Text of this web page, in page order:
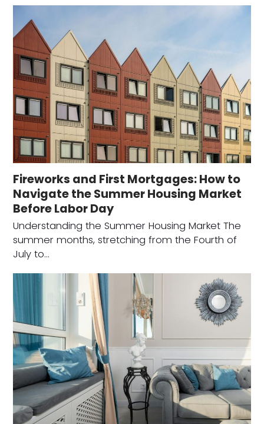
Fireworks and First Mortgages: How to
Navigate the Summer Housing Market
Before Labor Day
Understanding the Summer Housing Market The
summer months, stretching from the Fourth of
July to…